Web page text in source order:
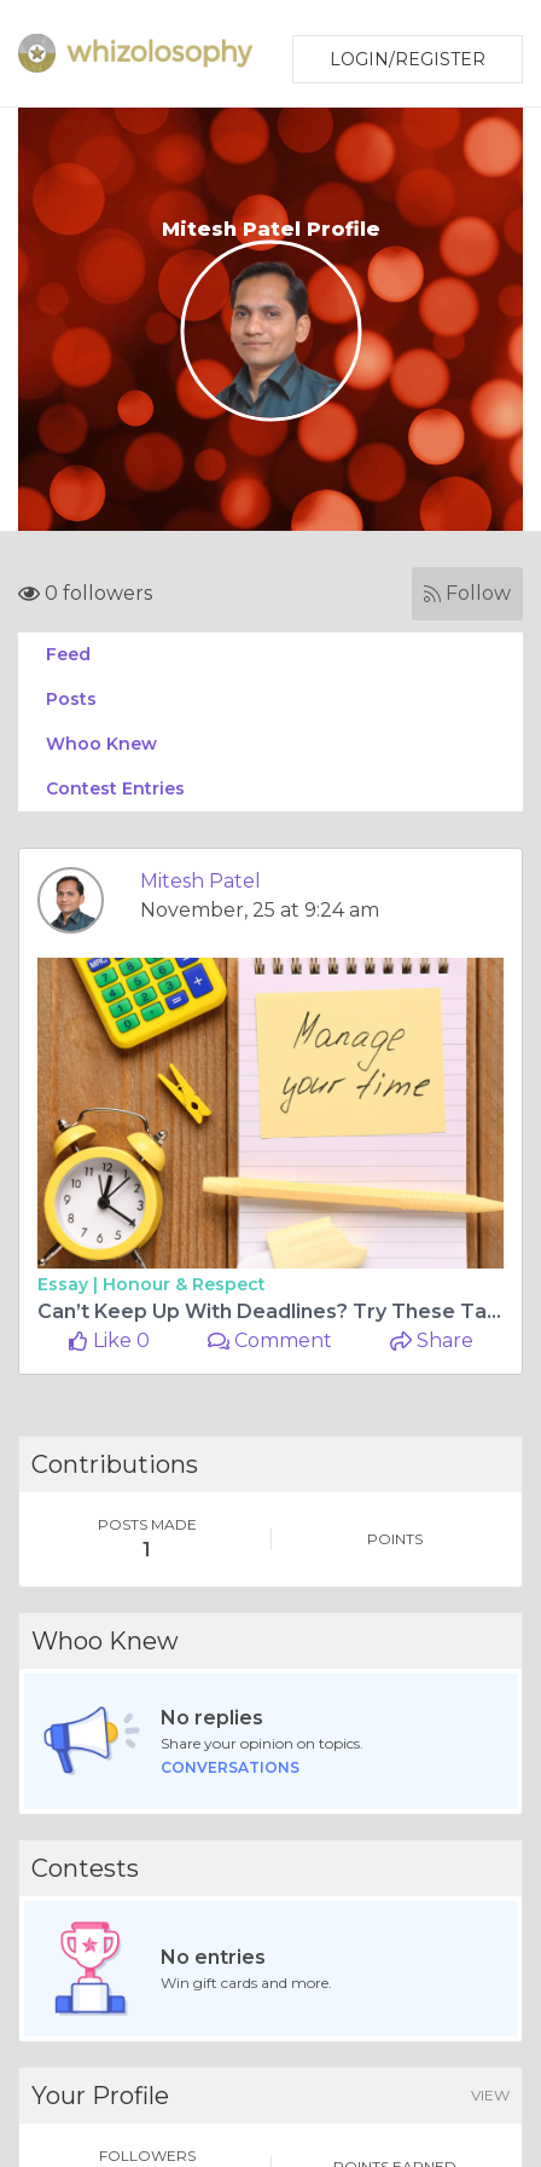
LOGIN/REGISTER
Mitesh Patel Profile
0 followers Follow
Feed
Posts
Whoo Knew
Contest Entries
Mitesh Patel
November, 25 at 9:24 am
Essay | Honour & Respect
Can’t Keep Up With Deadlines? Try These Task Management Software Hacks
Like 0
Comment Share
Contributions
POSTS MADE
1 POINTS
Whoo Knew
No replies
Share your opinion on topics.
CONVERSATIONS
Contests
No entries
Win gift cards and more.
Your Profile VIEW
FOLLOWERS